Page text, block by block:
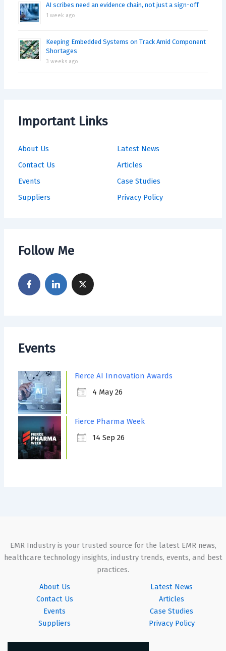
AI scribes need an evidence chain, not just a sign-off
1 week ago
Keeping Embedded Systems on Track Amid Component
Shortages
3 weeks ago
Important Links
About Us
Contact Us
Events
Suppliers
Latest News
Articles
Case Studies
Privacy Policy
Follow Me
Events
Fierce AI Innovation Awards
4 May 26
Fierce Pharma Week
14 Sep 26
EMR Industry is your trusted source for the latest EMR news,
healthcare technology insights, industry trends, events, and best
practices.
About Us
Contact Us
Events
Suppliers
Latest News
Articles
Case Studies
Privacy Policy